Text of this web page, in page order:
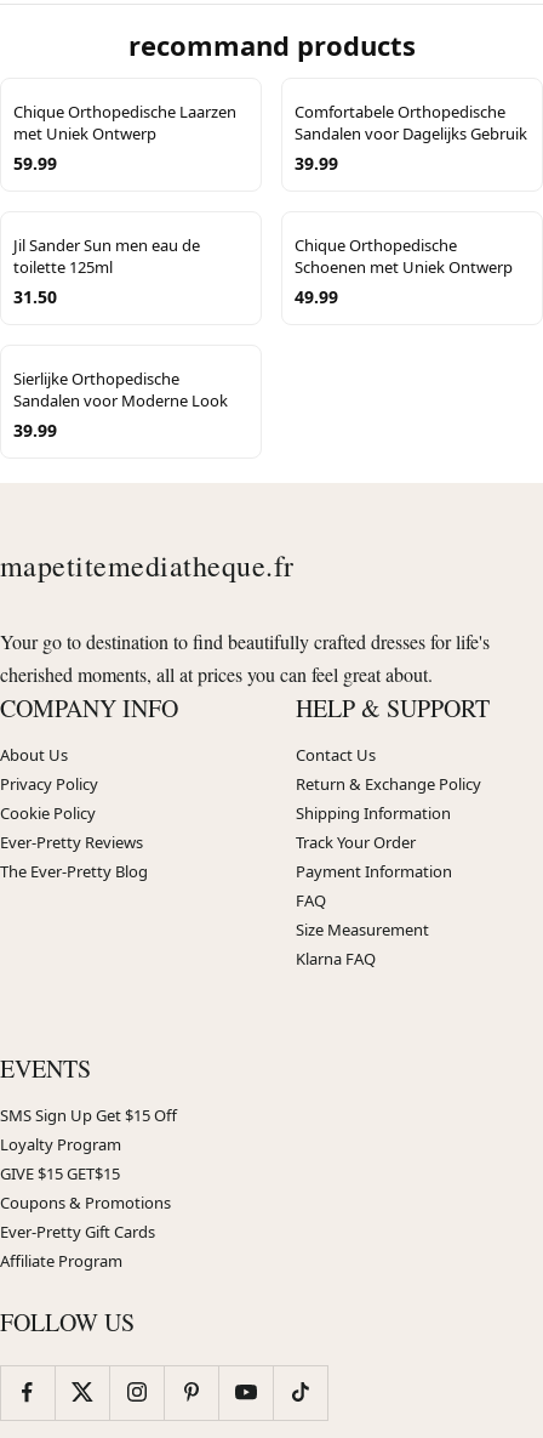
recommand products
Chique Orthopedische Laarzen
met Uniek Ontwerp
59.99
Comfortabele Orthopedische
Sandalen voor Dagelijks Gebruik
39.99
Jil Sander Sun men eau de
toilette 125ml
31.50
Chique Orthopedische
Schoenen met Uniek Ontwerp
49.99
Sierlijke Orthopedische
Sandalen voor Moderne Look
39.99
mapetitemediatheque.fr
Your go to destination to find beautifully crafted dresses for life's
cherished moments, all at prices you can feel great about.
COMPANY INFO
About Us
Privacy Policy
Cookie Policy
Ever-Pretty Reviews
The Ever-Pretty Blog
HELP & SUPPORT
Contact Us
Return & Exchange Policy
Shipping Information
Track Your Order
Payment Information
FAQ
Size Measurement
Klarna FAQ
EVENTS
SMS Sign Up Get $15 Off
Loyalty Program
GIVE $15 GET$15
Coupons & Promotions
Ever-Pretty Gift Cards
Affiliate Program
FOLLOW US